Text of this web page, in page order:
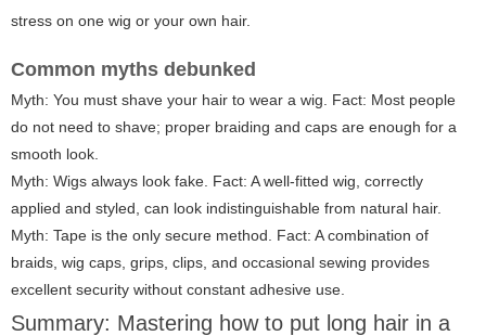
stress on one wig or your own hair.
Common myths debunked
Myth: You must shave your hair to wear a wig. Fact: Most people
do not need to shave; proper braiding and caps are enough for a
smooth look.
Myth: Wigs always look fake. Fact: A well-fitted wig, correctly
applied and styled, can look indistinguishable from natural hair.
Myth: Tape is the only secure method. Fact: A combination of
braids, wig caps, grips, clips, and occasional sewing provides
excellent security without constant adhesive use.
Summary: Mastering how to put long hair in a